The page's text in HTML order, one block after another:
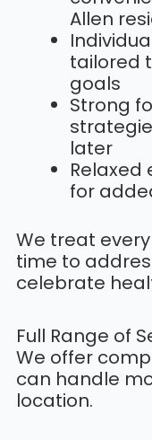
Allen
tailored
goals
Strong
later
Relaxed
for
We treat
time to
celebrate
Full Range of
We offer
can handle
location.